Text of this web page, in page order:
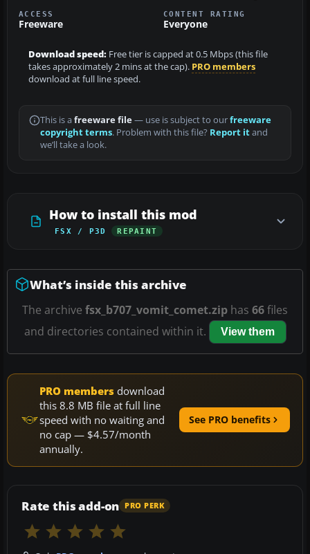
ACCESS
Freeware
CONTENT RATING
Everyone
Download speed: Free tier is capped at 0.5 Mbps (this file
takes approximately 2 mins at the cap). PRO members
download at full line speed.
This is a freeware file— use is subject to ourfreeware
copyright terms. Problem with this file? Report itand
we’ll take a look.
How to install this mod
FSX / P3D REPAINT
What’s inside this archive
The archive fsx_b707_vomit_comet.zip has 66files
and directories contained within it.
View them
PRO members download
this 8.8 MB file at full line
speed with no waiting and
no cap — $4.57/month
annually.
See PRO benefits
Rate this add-on PRO PERK